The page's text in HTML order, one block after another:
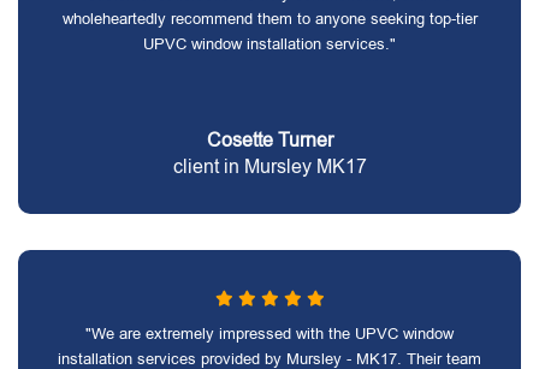
wholeheartedly recommend them to anyone seeking top-tier
UPVC window installation services."
Cosette Turner
client in Mursley MK17
"We are extremely impressed with the UPVC window
installation services provided by Mursley - MK17. Their team